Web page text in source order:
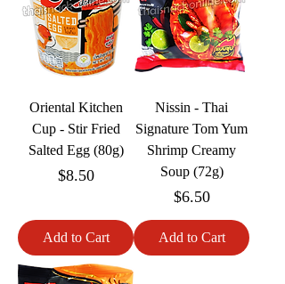
Oriental Kitchen
Cup - Stir Fried
Salted Egg (80g)
Price
$8.50
Add to Cart
Nissin - Thai
Signature Tom Yum
Shrimp Creamy
Soup (72g)
Price
$6.50
Add to Cart